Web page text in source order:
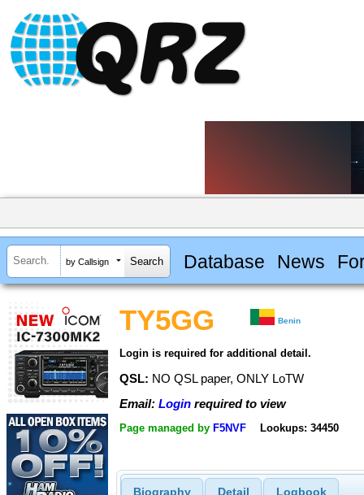
by Callsign Database News
TY5GG Benin
Login is required for additional detail.
QSL: NO QSL paper, ONLY LoTW
Email: Login required to view
Page managed by F5NVF Lookups: 34450
Biography Detail Logbook